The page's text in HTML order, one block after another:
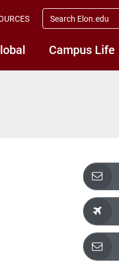
Campus Life
search
elon.edu